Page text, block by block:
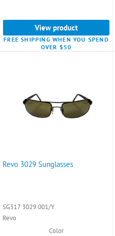
View product
FREE SHIPPING WHEN YOU SPEND
OVER $50
Revo 3029 Sunglasses
SG317 3029 001/Y
Revo
Color